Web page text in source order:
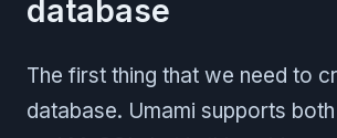
database
The first thing that we need to
database. Umami supports